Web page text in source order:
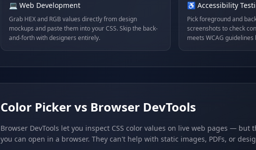
💻 Web Development
Grab HEX and RGB values directly from design
mockups and paste them into your CSS. Skip the back-
and-forth with designers entirely.
♿ Accessibility
Pick foreground and
screenshots to check
meets WCAG
Color Picker vs Browser DevTools
Browser DevTools let you inspect CSS color values on live web pages — but
you can open in a browser. They can't help with static images, PDFs, or